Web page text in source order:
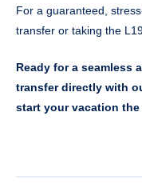
For a guaranteed,
transfer or taking the
Ready for a seamless
transfer directly with
start your vacation